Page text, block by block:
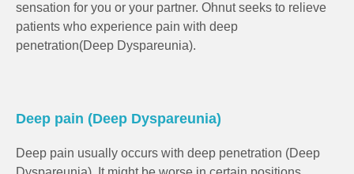
sensation for you or your partner. Ohnut seeks to relieve
patients who experience pain with deep
penetration(Deep Dyspareunia).
Deep pain (Deep Dyspareunia)
Deep pain usually occurs with deep penetration (Deep